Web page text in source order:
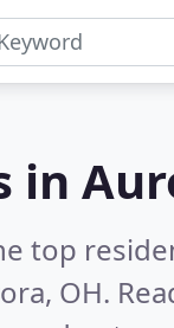
in
top
OH.